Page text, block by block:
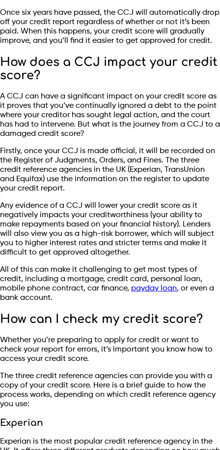
Once six years have passed, the CCJ will automatically drop
off your credit report regardless of whether or not it’s been
paid. When this happens, your credit score will gradually
improve, and you’ll find it easier to get approved for credit.
How does a CCJ impact your credit
score?
A CCJ can have a significant impact on your credit score as
it proves that you’ve continually ignored a debt to the point
where your creditor has sought legal action, and the court
has had to intervene. But what is the journey from a CCJ to a
damaged credit score?
Firstly, once your CCJ is made official, it will be recorded on
the Register of Judgments, Orders, and Fines. The three
credit reference agencies in the UK (Experian, TransUnion
and Equifax) use the information on the register to update
your credit report.
Any evidence of a CCJ will lower your credit score as it
negatively impacts your creditworthiness (your ability to
make repayments based on your financial history). Lenders
will also view you as a high-risk borrower, which will subject
you to higher interest rates and stricter terms and make it
difficult to get approved altogether.
All of this can make it challenging to get most types of
credit, including a mortgage, credit card, personal loan,
mobile phone contract, car finance, payday loan, or even a
bank account.
How can I check my credit score?
Whether you’re preparing to apply for credit or want to
check your report for errors, it’s important you know how to
access your credit score.
The three credit reference agencies can provide you with a
copy of your credit score. Here is a brief guide to how the
process works, depending on which credit reference agency
you use:
Experian
Experian is the most popular credit reference agency in the